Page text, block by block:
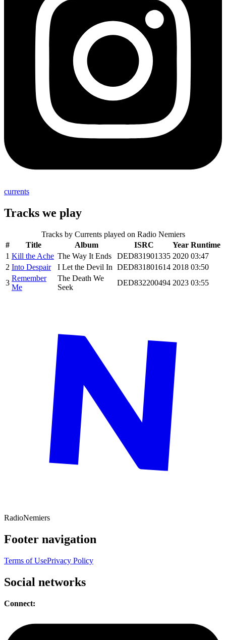
currents
Tracks we play
Tracks by Currentsplayed on Radio Nemiers
#
Title Album ISRC Year Runtime
1 Kill the Ache The Way It Ends DED831901335 2020 03:47
2 Into Despair I Let the Devil In DED831801614 2018 03:50
3
Remember
Me
The Death We
Seek
DED832200494 2023 03:55
RadioNemiers
Footer navigation
Terms of UsePrivacy Policy
Social networks
Connect: